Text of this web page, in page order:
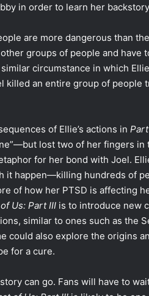
in order to learn her
are more dangerous than
groups of people and have
circumstance in which
an entire group of people
of Ellie’s actions in
lost two of her fingers in
for her bond with Joel.
it happen—killing hundreds of
of how her PTSD is affecting
Us: Part III is to introduce new
similar to ones such as the
could also explore the origins
for a cure.
can go. Fans will have to